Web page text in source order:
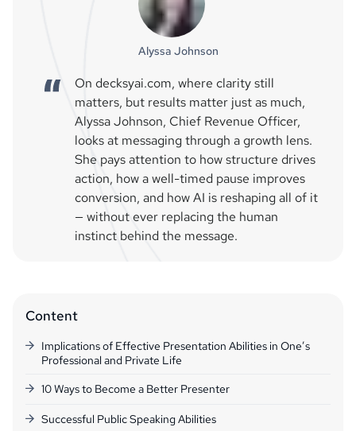
Content
Implications of Effective Presentation Abilities in One’s
Professional and Private Life
10 Ways to Become a Better Presenter
Successful Public Speaking Abilities
Alyssa Johnson
On decksyai.com, where clarity still
matters, but results matter just as much,
Alyssa Johnson, Chief Revenue Officer,
looks at messaging through a growth lens.
She pays attention to how structure drives
action, how a well-timed pause improves
conversion, and how AI is reshaping all of it
— without ever replacing the human
instinct behind the message.